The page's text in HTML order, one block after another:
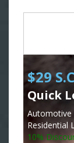
$29 S.C
Quick
Automotive
Residential
10%